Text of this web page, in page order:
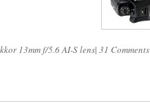
13mm f/5.6 AI-S lens| 31 Comments